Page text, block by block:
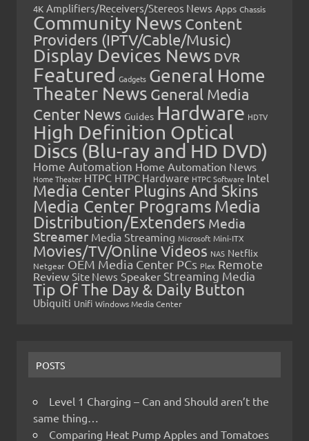
4K Amplifiers/Receivers/Stereos News Apps Chassis
Community News Content
Providers (IPTV/Cable/Music)
Display Devices News DVR
Featured Gadgets General Home
Theater News General Media
Center News Guides Hardware HDTV
High Definition Optical
Discs (Blu-ray and HD DVD)
Home Automation Home Automation News
Home Theater HTPC HTPC Hardware HTPC Software Intel
Media Center Plugins And Skins
Media Center Programs Media
Distribution/Extenders Media
Streamer Media Streaming Microsoft Mini-ITX
Movies/TV/Online Videos NAS Netflix
Netgear OEM Media Center PCs Plex Remote
Review Site News Speaker Streaming Media
Tip Of The Day & Daily Button
Ubiquiti Unifi Windows Media Center
POSTS
Level 1 Charging – Can and Should aren’t the
same thing…
Comparing Heat Pump Apples and Tomatoes